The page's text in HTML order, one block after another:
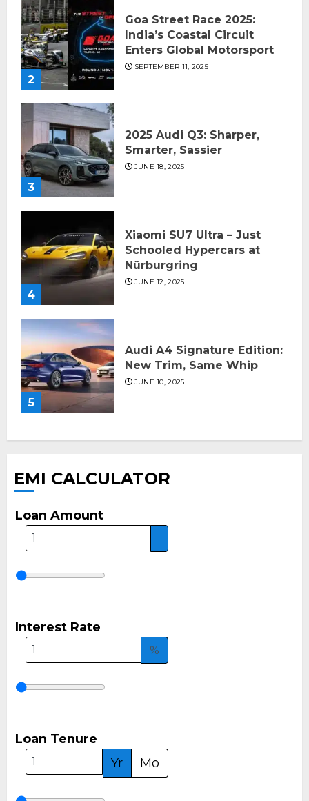
2
Goa Street Race 2025:
India’s Coastal Circuit
Enters Global Motorsport
SEPTEMBER 11, 2025
3
2025 Audi Q3: Sharper,
Smarter, Sassier
JUNE 18, 2025
4
Xiaomi SU7 Ultra – Just
Schooled Hypercars at
Nürburgring
JUNE 12, 2025
5
Audi A4 Signature Edition:
New Trim, Same Whip
JUNE 10, 2025
EMI CALCULATOR
Loan Amount
Interest Rate
%
Loan Tenure
Yr
Mo